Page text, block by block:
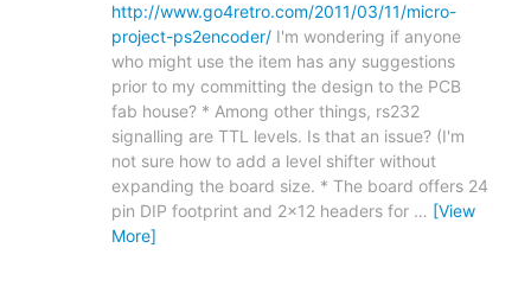
http://www.go4retro.com/2011/03/11/micro-
project-ps2encoder/ I'm wondering if anyone
who might use the item has any suggestions
prior to my committing the design to the PCB
fab house? * Among other things, rs232
signalling are TTL levels. Is that an issue? (I'm
not sure how to add a level shifter without
expanding the board size. * The board offers 24
pin DIP footprint and 2x12 headers for … [View
More]